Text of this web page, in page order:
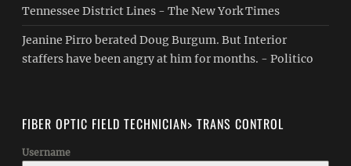
Tennessee District Lines - The New York Times
Jeanine Pirro berated Doug Burgum. But Interior
staffers have been angry at him for months. - Politico
FIBER OPTIC FIELD TECHNICIAN> TRANS CONTROL
Username